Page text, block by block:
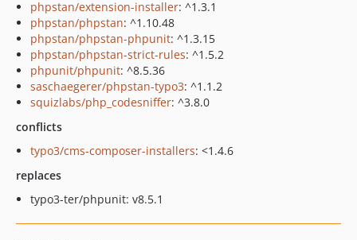
phpstan/extension-installer: ^1.3.1
phpstan/phpstan: ^1.10.48
phpstan/phpstan-phpunit: ^1.3.15
phpstan/phpstan-strict-rules: ^1.5.2
phpunit/phpunit: ^8.5.36
saschaegerer/phpstan-typo3: ^1.1.2
squizlabs/php_codesniffer: ^3.8.0
conflicts
typo3/cms-composer-installers: <1.4.6
replaces
typo3-ter/phpunit: v8.5.1